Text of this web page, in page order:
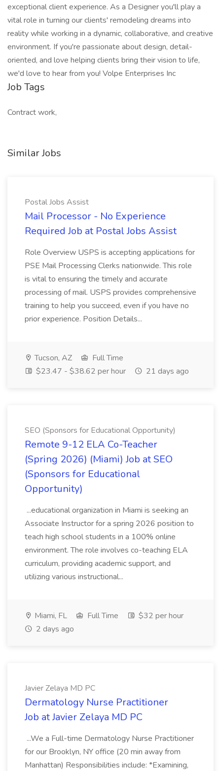
exceptional client experience. As a Designer you'll play a
vital role in turning our clients' remodeling dreams into
reality while working in a dynamic, collaborative, and creative
environment. If you're passionate about design, detail-
oriented, and love helping clients bring their vision to life,
we'd love to hear from you! Volpe Enterprises Inc
Job Tags
Contract work,
Similar Jobs
Postal Jobs Assist
Mail Processor - No Experience
Required Job at Postal Jobs Assist
Role Overview USPS is accepting applications for
PSE Mail Processing Clerks nationwide. This role
is vital to ensuring the timely and accurate
processing of mail. USPS provides comprehensive
training to help you succeed, even if you have no
prior experience. Position Details...
Tucson, AZ
Full Time
$23.47 - $38.62 per hour
21 days ago
SEO (Sponsors for Educational Opportunity)
Remote 9-12 ELA Co-Teacher
(Spring 2026) (Miami) Job at SEO
(Sponsors for Educational
Opportunity)
...educational organization in Miami is seeking an
Associate Instructor for a spring 2026 position to
teach high school students in a 100% online
environment. The role involves co-teaching ELA
curriculum, providing academic support, and
utilizing various instructional...
Miami, FL Full Time
$32 per hour
2 days ago
Javier Zelaya MD PC
Dermatology Nurse Practitioner
Job at Javier Zelaya MD PC
...We a Full-time Dermatology Nurse Practitioner
for our Brooklyn, NY office (20 min away from
Manhattan) Responsibilities include: *Examining,